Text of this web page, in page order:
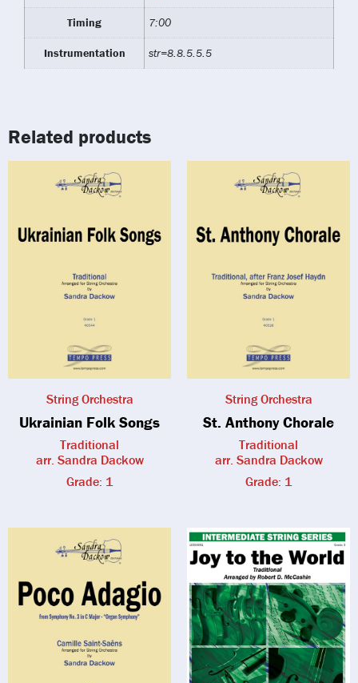
Timing 7:00
Instrumentation str=8.8.5.5.5
Related products
String Orchestra
Ukrainian Folk Songs
Traditional
arr. Sandra Dackow
Grade: 1
String Orchestra
St. Anthony Chorale
Traditional
arr. Sandra Dackow
Grade: 1